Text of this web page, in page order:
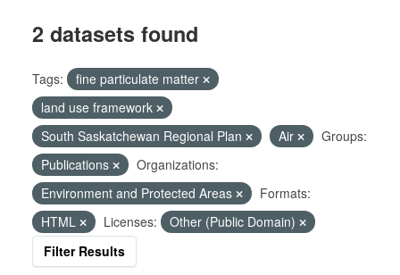
2 datasets found
Tags:
fine particulate matter
land use framework
South Saskatchewan Regional Plan
Air
Groups:
Publications
Organizations:
Environment and Protected Areas
Formats:
HTML
Licenses:
Other (Public Domain)
Filter Results